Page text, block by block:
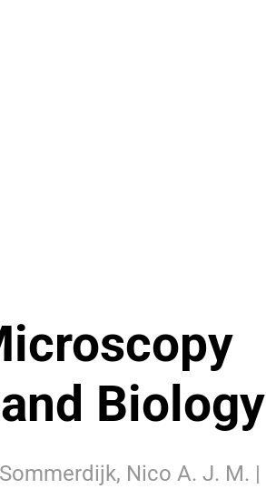
Biology
Nico A. J. M. |